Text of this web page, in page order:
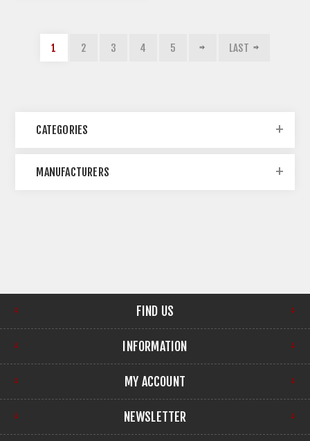
1 2 3 4 5 LAST
CATEGORIES
MANUFACTURERS
FIND US
INFORMATION
MY ACCOUNT
NEWSLETTER